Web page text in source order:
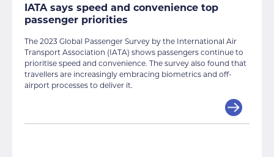
IATA says speed and convenience top
passenger priorities
The 2023 Global Passenger Survey by the International Air
Transport Association (IATA) shows passengers continue to
prioritise speed and convenience. The survey also found that
travellers are increasingly embracing biometrics and off-
airport processes to deliver it.